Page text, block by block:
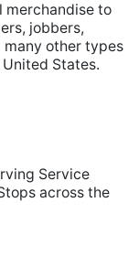
merchandise to
jobbers,
many other types
States.
Service
across the